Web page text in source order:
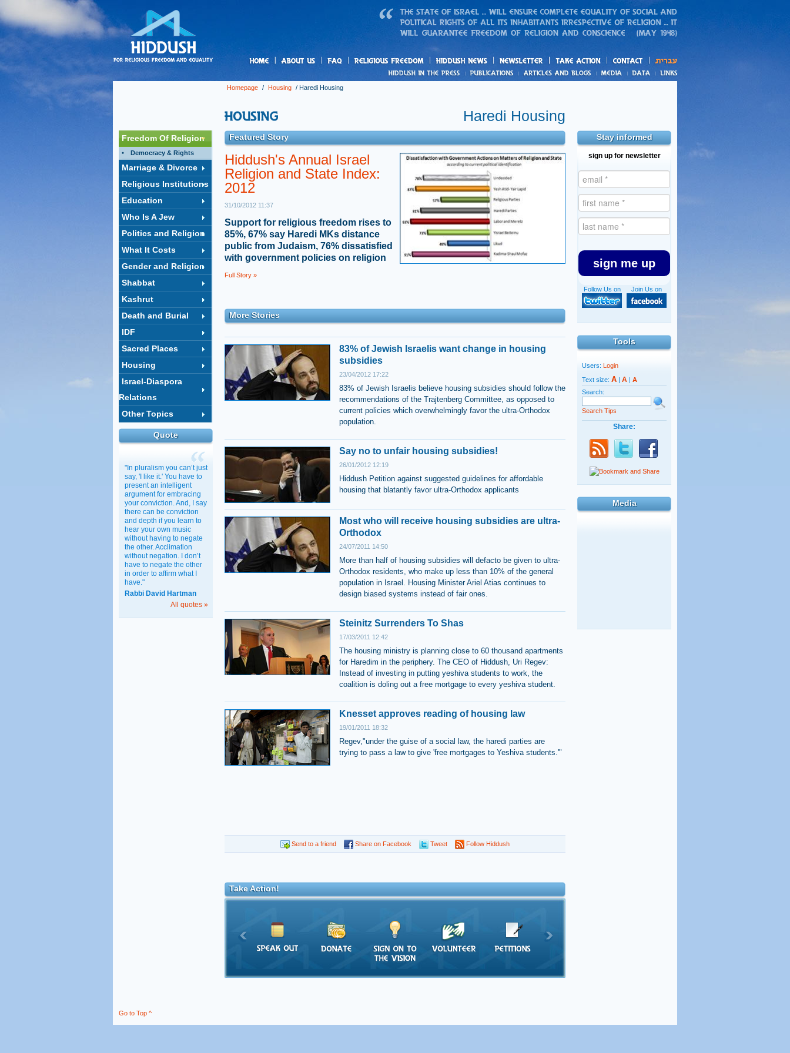
freedom News
action
and blogs
Homepage / Housing / Haredi Housing
Haredi Housing
Stay informed
sign up for newsletter
sign me up
Join Us on
Follow Us on
Tools
Users: Login
Text size: A | A | A
Search:
Search Tips
Share:
Media
Freedom Of Religion
Democracy & Rights
Marriage & Divorce
Religious Institutions
Education
Who Is A Jew
Politics and Religion
What It Costs
Gender and Religion
Shabbat
Kashrut
Death and Burial
IDF
Sacred Places
Housing
Israel-Diaspora
Relations
Other Topics
Quote
"In pluralism you can’t just
say, 'I like it.' You have to
present an intelligent
argument for embracing
your conviction. And, I say
there can be conviction
and depth if you learn to
hear your own music
without having to negate
the other. Acclimation
without negation. I don’t
have to negate the other
in order to affirm what I
have."
Rabbi David Hartman
All quotes »
Featured Story
Hiddush's Annual Israel
Religion and State Index:
2012
31/10/2012 11:37
Support for religious freedom rises to
85%, 67% say Haredi MKs distance
public from Judaism, 76% dissatisfied
with government policies on religion
Full Story »
More Stories
83% of Jewish Israelis want change in housing
subsidies
23/04/2012 17:22
83% of Jewish Israelis believe housing subsidies should follow the
recommendations of the Trajtenberg Committee, as opposed to
current policies which overwhelmingly favor the ultra-Orthodox
population.
Say no to unfair housing subsidies!
26/01/2012 12:19
Hiddush Petition against suggested guidelines for affordable
housing that blatantly favor ultra-Orthodox applicants
Most who will receive housing subsidies are ultra-
Orthodox
24/07/2011 14:50
More than half of housing subsidies will defacto be given to ultra-
Orthodox residents, who make up less than 10% of the general
population in Israel. Housing Minister Ariel Atias continues to
design biased systems instead of fair ones.
Steinitz Surrenders To Shas
17/03/2011 12:42
The housing ministry is planning close to 60 thousand apartments
for Haredim in the periphery. The CEO of Hiddush, Uri Regev:
Instead of investing in putting yeshiva students to work, the
coalition is doling out a free mortgage to every yeshiva student.
Knesset approves reading of housing law
19/01/2011 18:32
Regev,"under the guise of a social law, the haredi parties are
trying to pass a law to give 'free mortgages to Yeshiva students.'"
Send to a friend Share on Facebook Tweet Follow Hiddush
Take Action!
Go to Top ^